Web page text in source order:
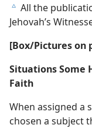
c All the
Jehovah’s
[Box/Pictures on
Situations Some
Faith
When assigned a
chosen a subject